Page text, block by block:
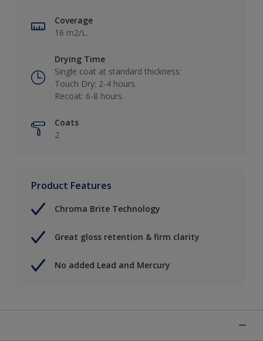
Coverage
16 m2/L.
Drying Time
Single coat at standard thickness:
Touch Dry: 2-4 hours.
Recoat: 6-8 hours.
Coats
2
Product Features
Chroma Brite Technology
Great gloss retention & firm clarity
No added Lead and Mercury